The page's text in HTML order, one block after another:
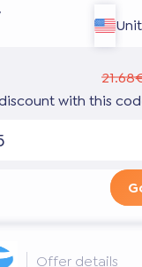
with this
Offer details